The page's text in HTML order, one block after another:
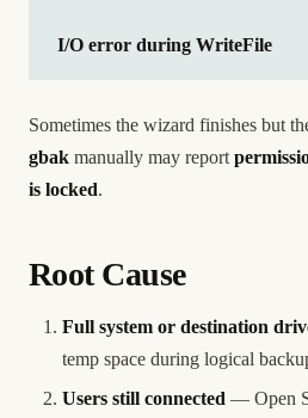
I/O error during WriteFile
Sometimes the wizard finishes but
gbak manually may report
is locked.
Root Cause
Full system or destination
temp space during logical
Users still connected — Open